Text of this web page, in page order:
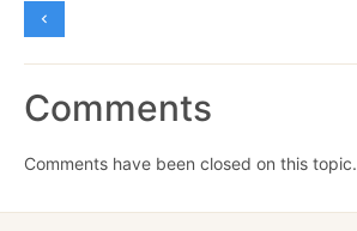
Comments
Comments have been closed on this topic.